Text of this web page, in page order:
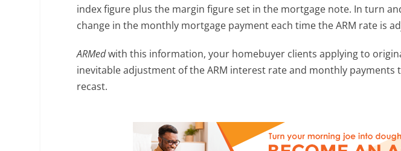
index figure plus the margin figure set in the mortgage note. In turn
change in the monthly mortgage payment each time the ARM rate is
ARMedwith this information, your homebuyer clients applying to
inevitable adjustment of the ARM interest rate and monthly payments
recast.